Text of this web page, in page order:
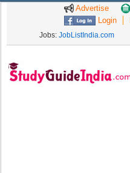
Advertise
Login
Jobs: JobListIndia.com